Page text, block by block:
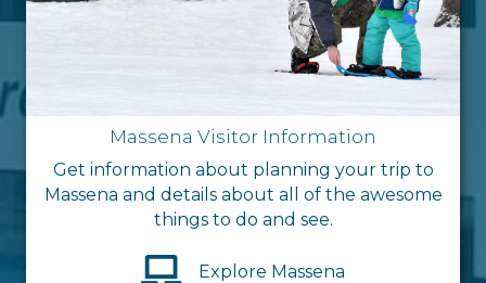
Massena Visitor Information
Get information about planning your trip to
Massena and details about all of the awesome
things to do and see.
Explore Massena